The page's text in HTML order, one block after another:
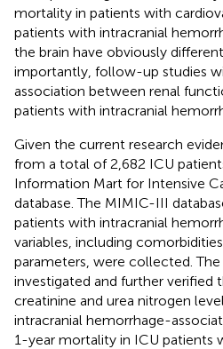
mortality in patients with
patients with intracranial
the brain have obviously
importantly, follow-up studies
association between renal
patients with intracranial
Given the current research
from a total of 2,682 ICU
Information Mart for Intensive
database. The MIMIC-III
patients with intracranial
variables, including
parameters, were collected.
investigated and further verified
creatinine and urea nitrogen
intracranial hemorrhage-
1-year mortality in ICU patients